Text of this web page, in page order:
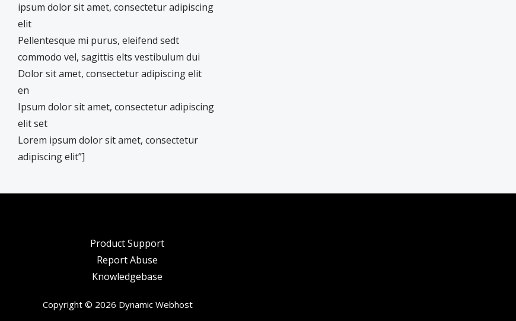
ipsum dolor sit amet, consectetur adipiscing
elit
Pellentesque mi purus, eleifend sedt
commodo vel, sagittis elts vestibulum dui
Dolor sit amet, consectetur adipiscing elit
en
Ipsum dolor sit amet, consectetur adipiscing
elit set
Lorem ipsum dolor sit amet, consectetur
adipiscing elit”]
Product Support
Report Abuse
Knowledgebase
Copyright © 2026 Dynamic Webhost